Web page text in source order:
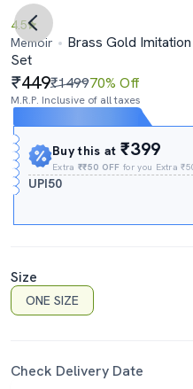
4.5
Memoir
Brass Gold
Set
449₹149970% Off
M.R.P. Inclusive of all taxes
Buy this at₹399
Extra₹₹50 OFF for you Extra
UPI50
Size
ONE SIZE
Check Delivery Date